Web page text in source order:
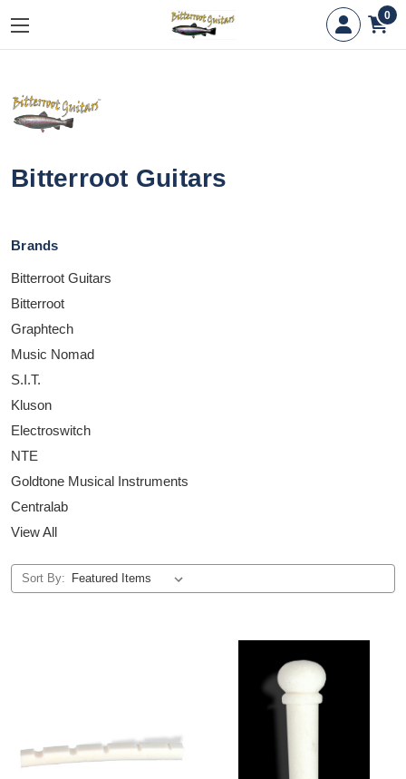
0
Bitterroot Guitars
Brands
Bitterroot Guitars
Bitterroot
Graphtech
Music Nomad
S.I.T.
Kluson
Electroswitch
NTE
Goldtone Musical Instruments
Centralab
View All
Sort By: